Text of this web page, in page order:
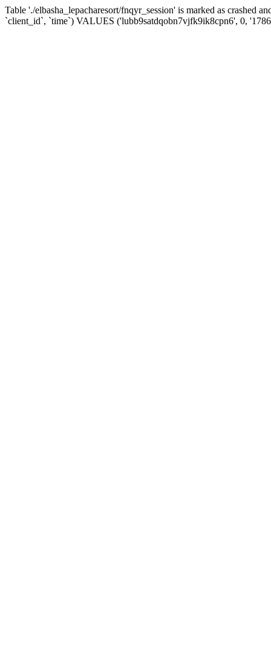
Table './elbasha_lepacharesort/fnqyr_session' is marked as crashed
`client_id`, `time`) VALUES ('lubb9satdqobn7vjfk9ik8cpn6', 0,